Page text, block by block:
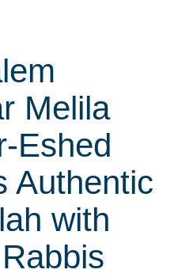
Melila
Eshed
Authentic
with